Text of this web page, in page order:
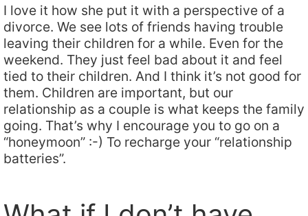
I love it how she put it with a perspective of a
divorce. We see lots of friends having trouble
leaving their children for a while. Even for the
weekend. They just feel bad about it and feel
tied to their children. And I think it’s not good for
them. Children are important, but our
relationship as a couple is what keeps the family
going. That’s why I encourage you to go on a
“honeymoon” :-) To recharge your “relationship
batteries”.